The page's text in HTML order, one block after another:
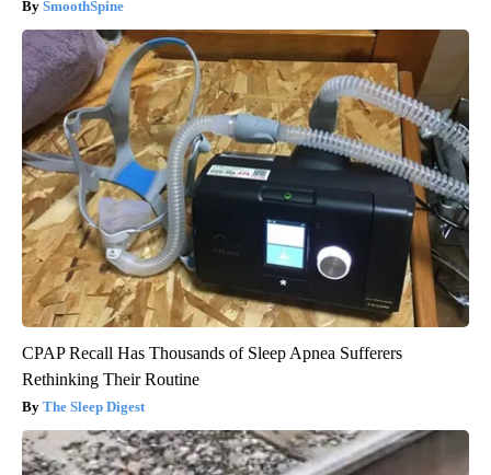
SmoothSpine
CPAP Recall Has Thousands of Sleep Apnea Sufferers
Rethinking Their Routine
The Sleep Digest